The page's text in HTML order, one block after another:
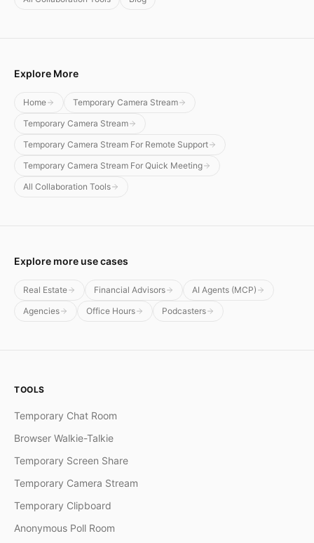
Explore More
Home
Temporary Camera Stream
Temporary Camera Stream
Temporary Camera Stream For Remote Support
Temporary Camera Stream For Quick Meeting
All Collaboration Tools
Explore more use cases
Real Estate Financial Advisors
AI Agents (MCP)
Agencies
Office Hours Podcasters
TOOLS
Temporary Chat Room
Browser Walkie-Talkie
Temporary Screen Share
Temporary Camera Stream
Temporary Clipboard
Anonymous Poll Room